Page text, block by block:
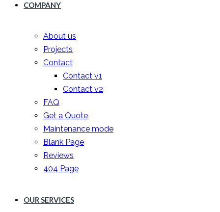
COMPANY
About us
Projects
Contact
Contact v1
Contact v2
FAQ
Get a Quote
Maintenance mode
Blank Page
Reviews
404 Page
OUR SERVICES